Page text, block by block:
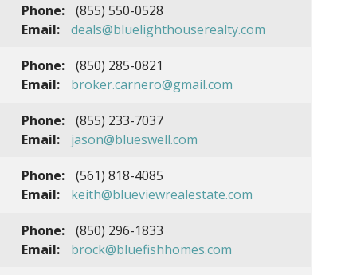
Phone:
(855) 550-0528
Email:
deals@bluelighthouserealty.com
Phone:
(850) 285-0821
Email:
broker.carnero@gmail.com
Phone:
(855) 233-7037
Email:
jason@blueswell.com
Phone:
(561) 818-4085
Email:
keith@blueviewrealestate.com
Phone:
(850) 296-1833
Email:
brock@bluefishhomes.com